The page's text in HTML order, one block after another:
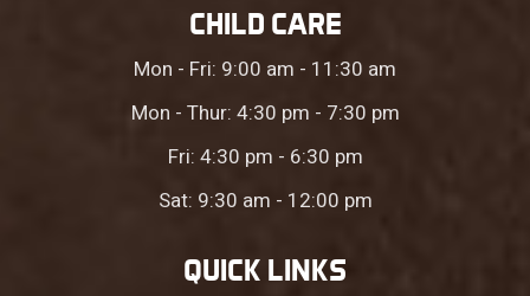
CHILD CARE
Mon - Fri: 9:00 am - 11:30 am
Mon - Thur: 4:30 pm - 7:30 pm
Fri: 4:30 pm - 6:30 pm
Sat: 9:30 am - 12:00 pm
QUICK LINKS